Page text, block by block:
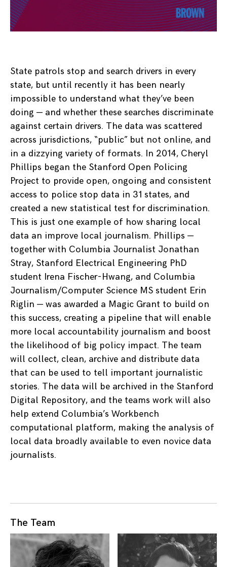
State patrols stop and search drivers in every
state, but until recently it has been nearly
impossible to understand what they’ve been
doing — and whether these searches discriminate
against certain drivers. The data was scattered
across jurisdictions, “public” but not online, and
in a dizzying variety of formats. In 2014, Cheryl
Phillips began the Stanford Open Policing
Project to provide open, ongoing and consistent
access to police stop data in 31 states, and
created a new statistical test for discrimination.
This is just one example of how sharing local
data an improve local journalism. Phillips —
together with Columbia Journalist Jonathan
Stray, Stanford Electrical Engineering PhD
student Irena Fischer-Hwang, and Columbia
Journalism/Computer Science MS student Erin
Riglin — was awarded a Magic Grant to build on
this success, creating a pipeline that will enable
more local accountability journalism and boost
the likelihood of big policy impact. The team
will collect, clean, archive and distribute data
that can be used to tell important journalistic
stories. The data will be archived in the Stanford
Digital Repository, and the teams work will also
help extend Columbia’s Workbench
computational platform, making the analysis of
local data broadly available to even novice data
journalists.
The Team